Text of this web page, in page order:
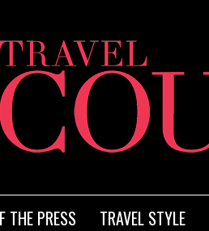
THE PRESS TRAVEL STYLE